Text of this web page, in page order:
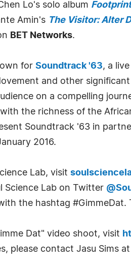
Lo's solo album
Amin's The Visitor: Alter
BET Networks.
for Soundtrack '63, a
and other
on a compelling
the richness of the
Soundtrack '63 in
2016.
Lab, visit
Science Lab on Twitter
the hashtag #GimmeDat.
Dat" video shoot, visit
please contact Jasu Sims at